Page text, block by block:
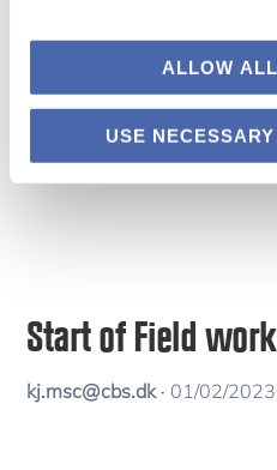
ALLOW
USE
Engagement Days
Research Partnerships
Fellowship Centre.
Start of Field work
kj.msc@cbs.dk· 01/02/2023